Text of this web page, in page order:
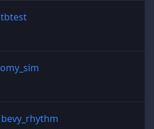
tbtest
bevy_rhythm